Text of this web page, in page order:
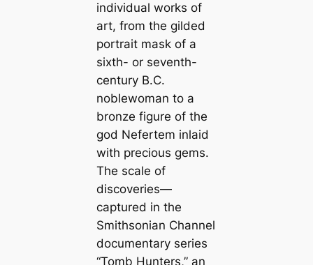
individual works of
art, from the gilded
portrait mask of a
sixth- or seventh-
century B.C.
noblewoman to a
bronze figure of the
god Nefertem inlaid
with precious gems.
The scale of
discoveries—
captured in the
Smithsonian Channel
documentary series
“Tomb Hunters,” an